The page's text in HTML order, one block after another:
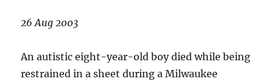
26 Aug 2003
An autistic eight-year-old boy died while being
restrained in a sheet during a Milwaukee